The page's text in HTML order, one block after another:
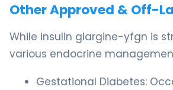
Other Approved & Off-
While insulin glargine-yfgn is
various endocrine
Gestational Diabetes: